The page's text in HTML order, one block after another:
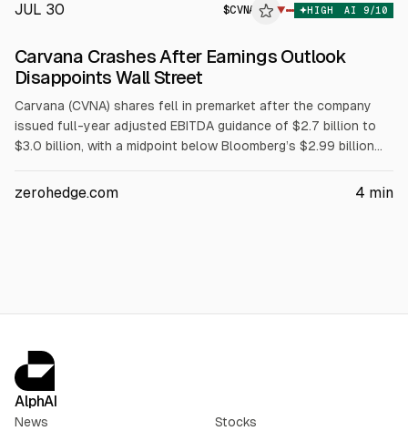
JUL 30 $CVNA ▼ HIGH AI 9/10
ALPHAI
Carvana Crashes After Earnings Outlook
Disappoints Wall Street
Carvana (CVNA) shares fell in premarket after the company
issued full-year adjusted EBITDA guidance of $2.7 billion to
$3.0 billion, with a midpoint below Bloomberg’s $2.99 billion
$766.2 million expected, while vehicle sales rose 38% to
zerohedge.com 4 min
AlphAI
News
Stocks